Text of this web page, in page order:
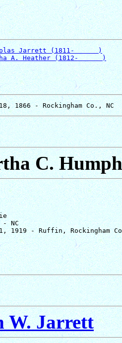
Jarrett (1811-      )
A. Heather (1812-      )
C.
- NC
1919 - Ruffin, Rockingham
W. Jarrett